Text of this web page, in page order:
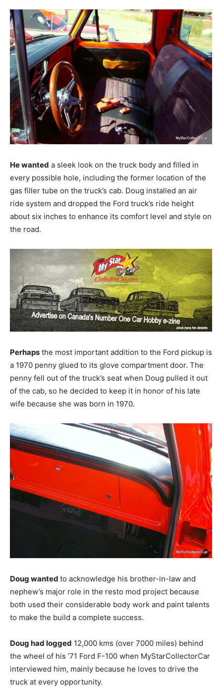
He wanted a sleek look on the truck body and filled in
every possible hole, including the former location of the
gas filler tube on the truck’s cab. Doug installed an air
ride system and dropped the Ford truck’s ride height
about six inches to enhance its comfort level and style on
the road.
Perhaps the most important addition to the Ford pickup is
a 1970 penny glued to its glove compartment door. The
penny fell out of the truck’s seat when Doug pulled it out
of the cab, so he decided to keep it in honor of his late
wife because she was born in 1970.
Doug wanted to acknowledge his brother-in-law and
nephew’s major role in the resto mod project because
both used their considerable body work and paint talents
to make the build a complete success.
Doug had logged 12,000 kms (over 7000 miles) behind
the wheel of his ’71 Ford F-100 when MyStarCollectorCar
interviewed him, mainly because he loves to drive the
truck at every opportunity.